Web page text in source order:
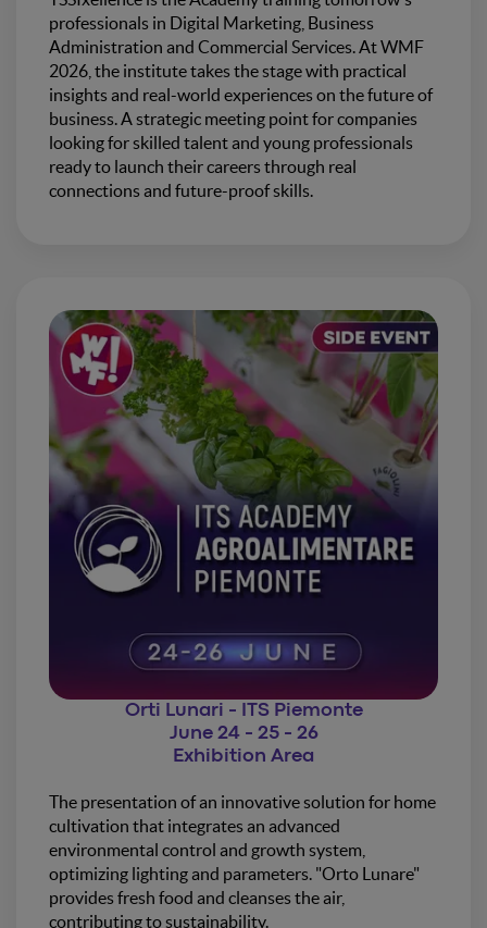
professionals in Digital Marketing, Business
Administration and Commercial Services. At WMF
2026, the institute takes the stage with practical
insights and real-world experiences on the future of
business. A strategic meeting point for companies
looking for skilled talent and young professionals
ready to launch their careers through real
connections and future-proof skills.
Orti Lunari - ITS Piemonte
June 24 - 25 - 26
Exhibition Area
The presentation of an innovative solution for home
cultivation that integrates an advanced
environmental control and growth system,
optimizing lighting and parameters. "Orto Lunare"
provides fresh food and cleanses the air,
contributing to sustainability.